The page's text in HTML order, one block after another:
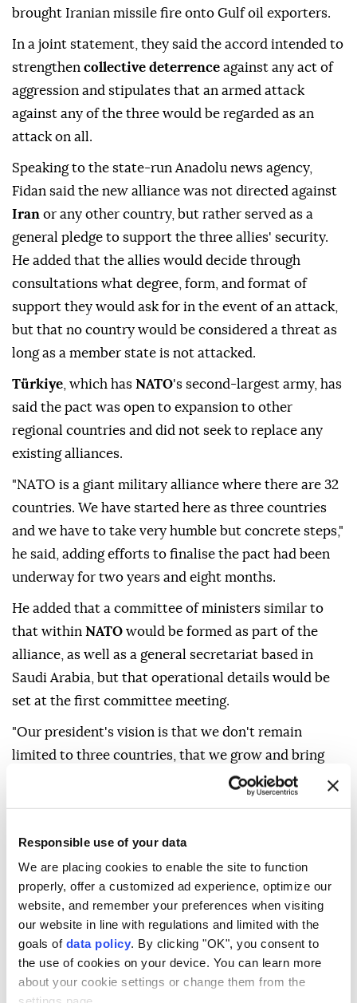
Responsible use of your data
We are placing cookies to enable the site to function
properly, offer a customized ad experience, optimize our
website, and remember your preferences when visiting
our website in line with regulations and limited with the
goals of data policy. By clicking "OK", you consent to
the use of cookies on your device. You can learn more
about your cookie settings or change them from the
brought Iranian missile fire onto Gulf oil exporters.
In a joint statement, they said the accord intended to
strengthen collective deterrence against any act of
aggression and stipulates that an armed attack
against any of the three would be regarded as an
attack on all.
Speaking to the state-run Anadolu news agency,
Fidan said the new alliance was not directed against
Iran or any other country, but rather served as a
general ⁠pledge ⁠to support the three allies' security.
He added that the allies would decide through
consultations what degree, form, and format of
support they would ask for in the event of an attack,
but that no country would be considered a threat as
long as a member state is not attacked.
Türkiye , which has NATO's second-largest army, has
said the pact was open to expansion to other
regional countries and did not seek to replace any
existing alliances.
"NATO is a giant military alliance where there are ⁠32
countries. We have started here as three countries
and we have to take very humble but concrete steps,"
he said, adding efforts to finalise the pact had been
underway for two years and eight months.
He added that a committee of ministers similar to
that within NATO would be formed as part of the
alliance, as well as a general secretariat based in
Saudi Arabia, but that operational details would be
set at the first committee meeting.
"Our president's ⁠vision ‌is that ‌we don't remain
limited to three countries, that we grow and ⁠bring
together all (regional) countries under this roof," he
recent months,Türkiye, Saudi Arabia, Pakistan
Egyptformed a group to ⁠address regional issues,
namely the war on Iran.Türkiyehas ⁠said the group -
dubbed the R4 - aims to solidify its partnership
through concrete mechanisms.
Fidan also ⁠saidTürkiyeshould be involved in an